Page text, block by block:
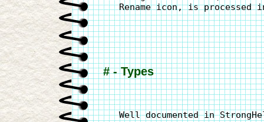
Rename icon, is processed
# - Types
Well documented in